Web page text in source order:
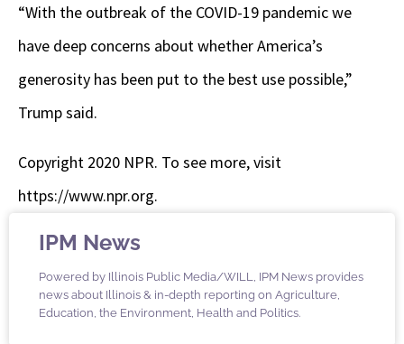
“With the outbreak of the COVID-19 pandemic we
have deep concerns about whether America’s
generosity has been put to the best use possible,”
Trump said.
Copyright 2020 NPR. To see more, visit
https://www.npr.org.
IPM News
Powered by Illinois Public Media/WILL, IPM News provides
news about Illinois & in-depth reporting on Agriculture,
Education, the Environment, Health and Politics.